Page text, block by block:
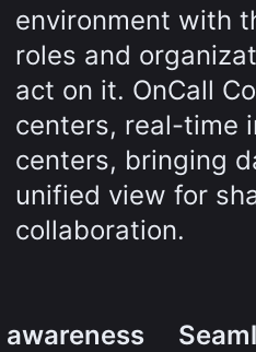
environment with
roles and
act on it. OnCall
centers, real-time
centers, bringing
unified view for
collaboration.